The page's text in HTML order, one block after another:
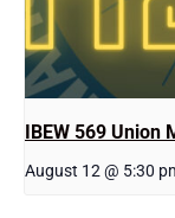
IBEW 569 Union
August 12 @ 5:30